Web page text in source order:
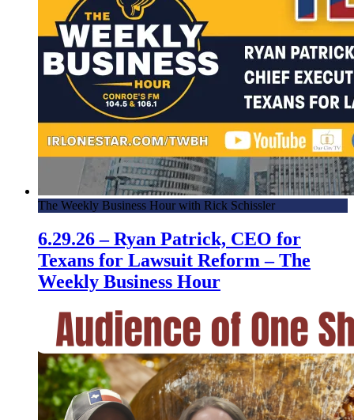
The Weekly Business Hour with Rick Schissler
6.29.26 – Ryan Patrick, CEO for
Texans for Lawsuit Reform – The
Weekly Business Hour